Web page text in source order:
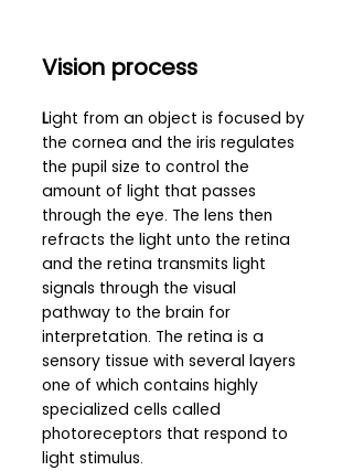
Vision process
Light from an object is focused by
the cornea and the iris regulates
the pupil size to control the
amount of light that passes
through the eye. The lens then
refracts the light unto the retina
and the retina transmits light
signals through the visual
pathway to the brain for
interpretation. The retina is a
sensory tissue with several layers
one of which contains highly
specialized cells called
photoreceptors that respond to
light stimulus.